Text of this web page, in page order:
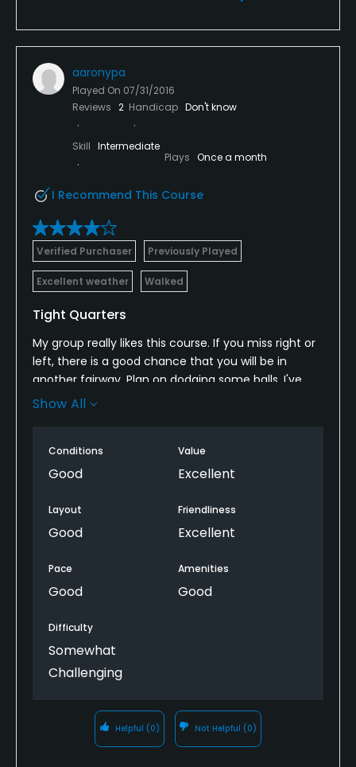
aaronypa
Played On 07/31/2016
Reviews 2 Handicap Don't know
Skill Intermediate
Plays Once a month
I Recommend This Course
Verified Purchaser Previously Played
Excellent weather Walked
Tight Quarters
My group really likes this course. If you miss right or
left, there is a good chance that you will be in
another fairway. Plan on dodging some balls. I've
never heard "fore" yelled so much. The staff was
As we were finishing up, there was a girl about 7
years old running down the first fairway stopping
great fun to watch!
Show All
Conditions
Good
Value
Excellent
Layout
Good
Friendliness
Excellent
Pace
Good
Amenities
Good
Difficulty
Somewhat
Challenging
Helpful (0) Not Helpful (0)